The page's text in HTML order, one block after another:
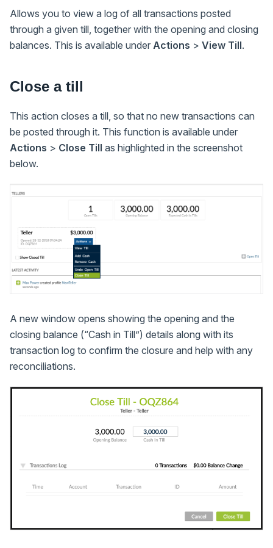
Allows you to view a log of all transactions posted
through a given till, together with the opening and closing
balances. This is available under Actions > View Till.
Close a till
This action closes a till, so that no new transactions can
be posted through it. This function is available under
Actions > Close Till as highlighted in the screenshot
below.
A new window opens showing the opening and the
closing balance (“Cash in Till”) details along with its
transaction log to confirm the closure and help with any
reconciliations.